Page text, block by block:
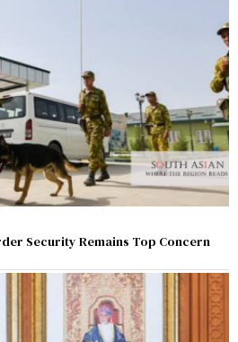
Security Remains Top Concern